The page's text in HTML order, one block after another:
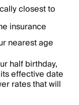
closest to
insurance
nearest age
half birthday,
effective date
rates that will